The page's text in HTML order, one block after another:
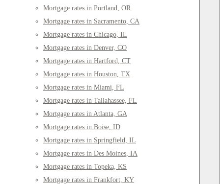
Mortgage rates in Portland, OR
Mortgage rates in Sacramento, CA
Mortgage rates in Chicago, IL
Mortgage rates in Denver, CO
Mortgage rates in Hartford, CT
Mortgage rates in Houston, TX
Mortgage rates in Miami, FL
Mortgage rates in Tallahassee, FL
Mortgage rates in Atlanta, GA
Mortgage rates in Boise, ID
Mortgage rates in Springfield, IL
Mortgage rates in Des Moines, IA
Mortgage rates in Topeka, KS
Mortgage rates in Frankfort, KY